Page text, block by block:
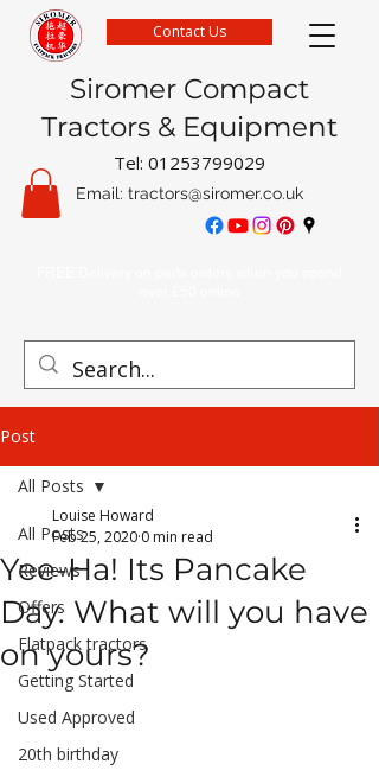
Siromer Compact
Tractors & Equipment
Tel: 01253799029
Email: tractors@siromer.co.uk
Contact Us
Post
All Posts
Reviews
Offers
Flatpack tractors
Getting Started
Used Approved
20th birthday
All Posts
Yee-Ha! Its Pancake
Day. What will you have
on yours?
Louise Howard
Feb 25, 2020 0 min read